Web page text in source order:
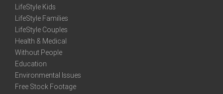
LifeStyle Kids
LifeStyle Families
LifeStyle Couples
Health & Medical
Without People
Education
Environmental Issues
Free Stock Footage